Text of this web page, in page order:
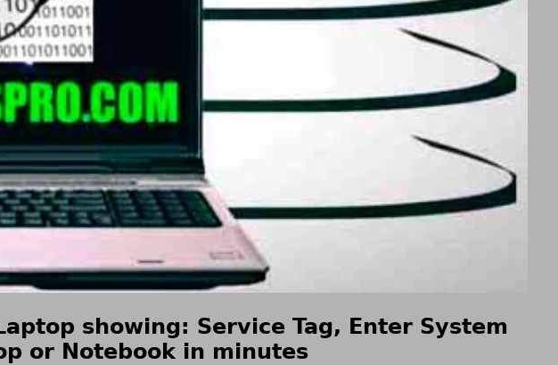
showing: Service Tag, Enter System
or Notebook in minutes